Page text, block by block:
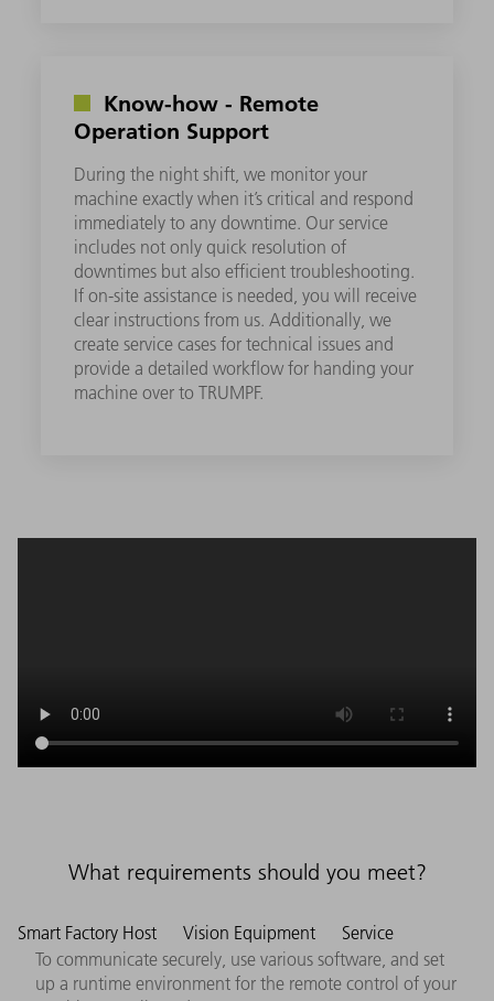
Know-how - Remote
Operation Support
During the night shift, we monitor your
machine exactly when it’s critical and respond
immediately to any downtime. Our service
includes not only quick resolution of
downtimes but also efficient troubleshooting.
If on-site assistance is needed, you will receive
clear instructions from us. Additionally, we
create service cases for technical issues and
provide a detailed workflow for handing your
machine over to TRUMPF.
What requirements should you meet?
Smart Factory Host
To communicate securely, use various software, and set
up a runtime environment for the remote control of your
Vision Equipment Service